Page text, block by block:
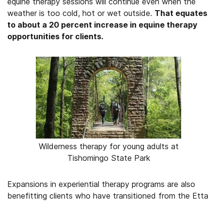
weather is too cold, hot or wet outside. That equates
to about a 20 percent increase in equine therapy
opportunities for clients.
Wilderness therapy for young adults at
Tishomingo State Park
Expansions in experiential therapy programs are also
benefitting clients who have transitioned from the Etta